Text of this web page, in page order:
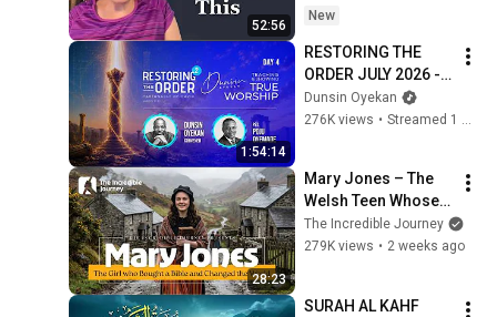
52:56
New
1:54:14
RESTORING THE
ORDER JULY 2026 -
DAY 4
#dunsinoyekan
Dunsin Oyekan
276K views • Streamed 1 month ago
28:23
Mary Jones – The
Welsh Teen Whose
Determination
Changed Christian
The Incredible Journey
279K views • 2 weeks ago
SURAH AL KAHF